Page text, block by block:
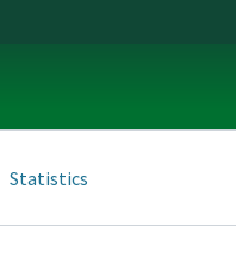
Statistics